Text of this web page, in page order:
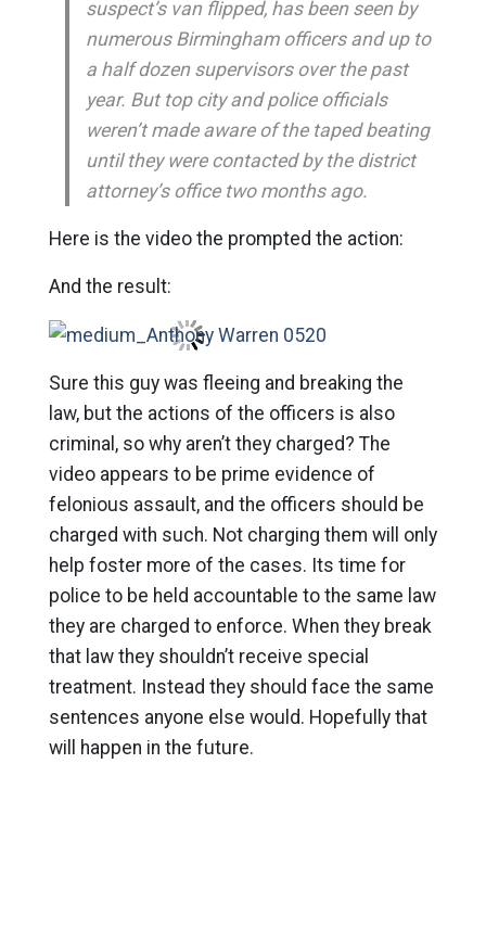
suspect’s van flipped, has been seen by
numerous Birmingham officers and up to
a half dozen supervisors over the past
year. But top city and police officials
weren’t made aware of the taped beating
until they were contacted by the district
attorney’s office two months ago.
Here is the video the prompted the action:
And the result:
Sure this guy was fleeing and breaking the
law, but the actions of the officers is also
criminal, so why aren’t they charged? The
video appears to be prime evidence of
felonious assault, and the officers should be
charged with such. Not charging them will only
help foster more of the cases. Its time for
police to be held accountable to the same law
they are charged to enforce. When they break
that law they shouldn’t receive special
treatment. Instead they should face the same
sentences anyone else would. Hopefully that
will happen in the future.